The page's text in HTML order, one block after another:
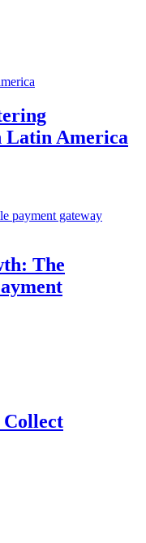
Latin America
The